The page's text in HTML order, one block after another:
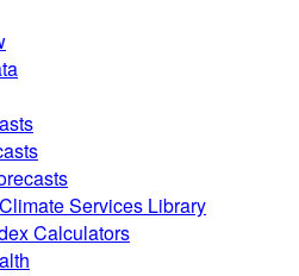
Services Library
Calculators